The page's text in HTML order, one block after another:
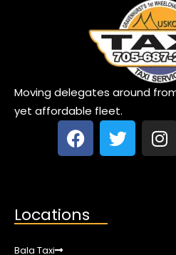
Moving delegates around
yet affordable fleet.
Locations
Bala Taxi